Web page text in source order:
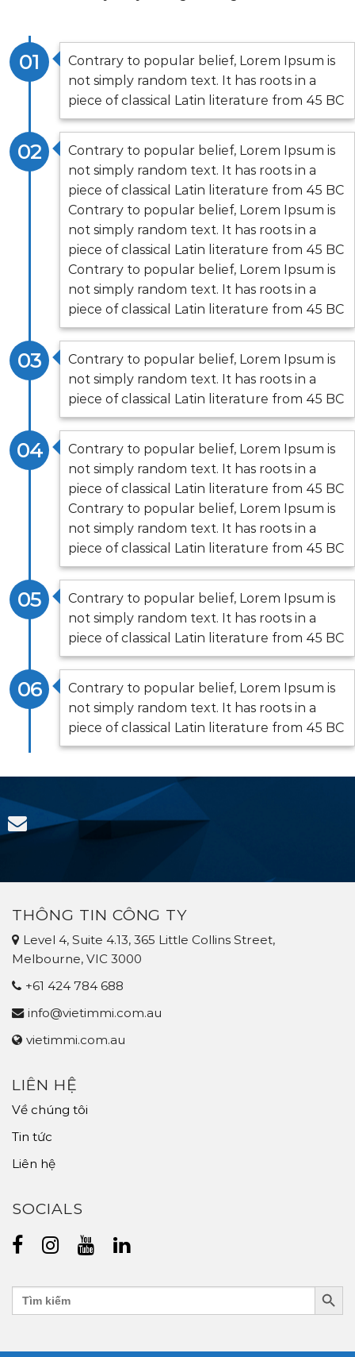
01
Contrary to popular belief, Lorem Ipsum is
not simply random text. It has roots in a
piece of classical Latin literature from 45 BC
02
Contrary to popular belief, Lorem Ipsum is
not simply random text. It has roots in a
piece of classical Latin literature from 45 BC
Contrary to popular belief, Lorem Ipsum is
not simply random text. It has roots in a
piece of classical Latin literature from 45 BC
Contrary to popular belief, Lorem Ipsum is
not simply random text. It has roots in a
piece of classical Latin literature from 45 BC
03
Contrary to popular belief, Lorem Ipsum is
not simply random text. It has roots in a
piece of classical Latin literature from 45 BC
04
Contrary to popular belief, Lorem Ipsum is
not simply random text. It has roots in a
piece of classical Latin literature from 45 BC
Contrary to popular belief, Lorem Ipsum is
not simply random text. It has roots in a
piece of classical Latin literature from 45 BC
05
Contrary to popular belief, Lorem Ipsum is
not simply random text. It has roots in a
piece of classical Latin literature from 45 BC
06
Contrary to popular belief, Lorem Ipsum is
not simply random text. It has roots in a
piece of classical Latin literature from 45 BC
THÔNG TIN CÔNG TY
Level 4, Suite 4.13, 365 Little Collins Street,
Melbourne, VIC 3000
+61 424 784 688
info@vietimmi.com.au
vietimmi.com.au
LIÊN HỆ
Về chúng tôi
Tin tức
Liên hệ
SOCIALS
Search
for:
Search